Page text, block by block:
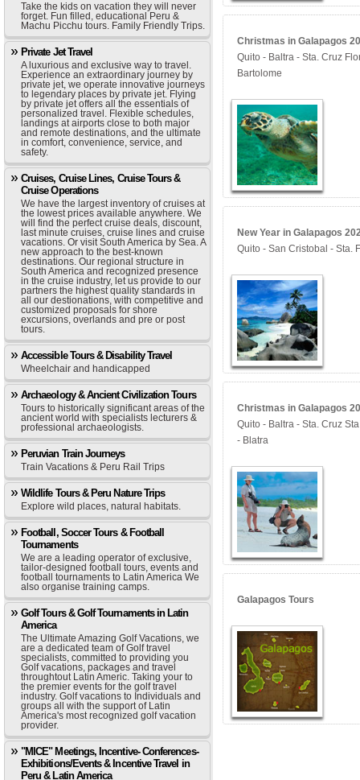
Take the kids on vacation they will never
forget. Fun filled, educational Peru &
Machu Picchu tours. Family Friendly Trips.
Private Jet Travel
A luxurious and exclusive way to travel.
Experience an extraordinary journey by
private jet, we operate innovative journeys
to legendary places by private jet. Flying
by private jet offers all the essentials of
personalized travel. Flexible schedules,
landings at airports close to both major
and remote destinations, and the ultimate
in comfort, convenience, service, and
safety.
Cruises, Cruise Lines, Cruise Tours &
Cruise Operations
We have the largest inventory of cruises at
the lowest prices available anywhere. We
will find the perfect cruise deals, discount,
last minute cruises, cruise lines and cruise
vacations. Or visit South America by Sea. A
new approach to the best-known
destinations. Our regional structure in
South America and recognized presence
in the cruise industry, let us provide to our
partners the highest quality standards in
all our destionations, with competitive and
customized proposals for shore
excursions, overlands and pre or post
tours.
Accessible Tours & Disability Travel
Wheelchair and handicapped
Archaeology & Ancient Civilization Tours
Tours to historically significant areas of the
ancient world with specialists lecturers &
professional archaeologists.
Peruvian Train Journeys
Train Vacations & Peru Rail Trips
Wildlife Tours & Peru Nature Trips
Explore wild places, natural habitats.
Football, Soccer Tours & Football
Tournaments
We are a leading operator of exclusive,
tailor-designed football tours, events and
football tournaments to Latin America We
also organise training camps.
Golf Tours & Golf Tournaments in Latin
America
The Ultimate Amazing Golf Vacations, we
are a dedicated team of Golf travel
specialists, committed to providing you
Golf vacations, packages and travel
throughtout Latin Americ. Taking your to
the premier events for the golf travel
industry. Golf vacations to Individuals and
groups all with the support of Latin
America's most recognized golf vacation
provider.
"MICE" Meetings, Incentive- Conferences-
Exhibitions/Events & Incentive Travel in
Peru & Latin America
Christmas in Galapagos
Quito - Baltra - Sta. Cruz
Bartolome
New Year in Galapagos
Quito - San Cristobal - Sta.
Christmas in Galapagos
Quito - Baltra - Sta. Cruz
- Blatra
Galapagos Tours